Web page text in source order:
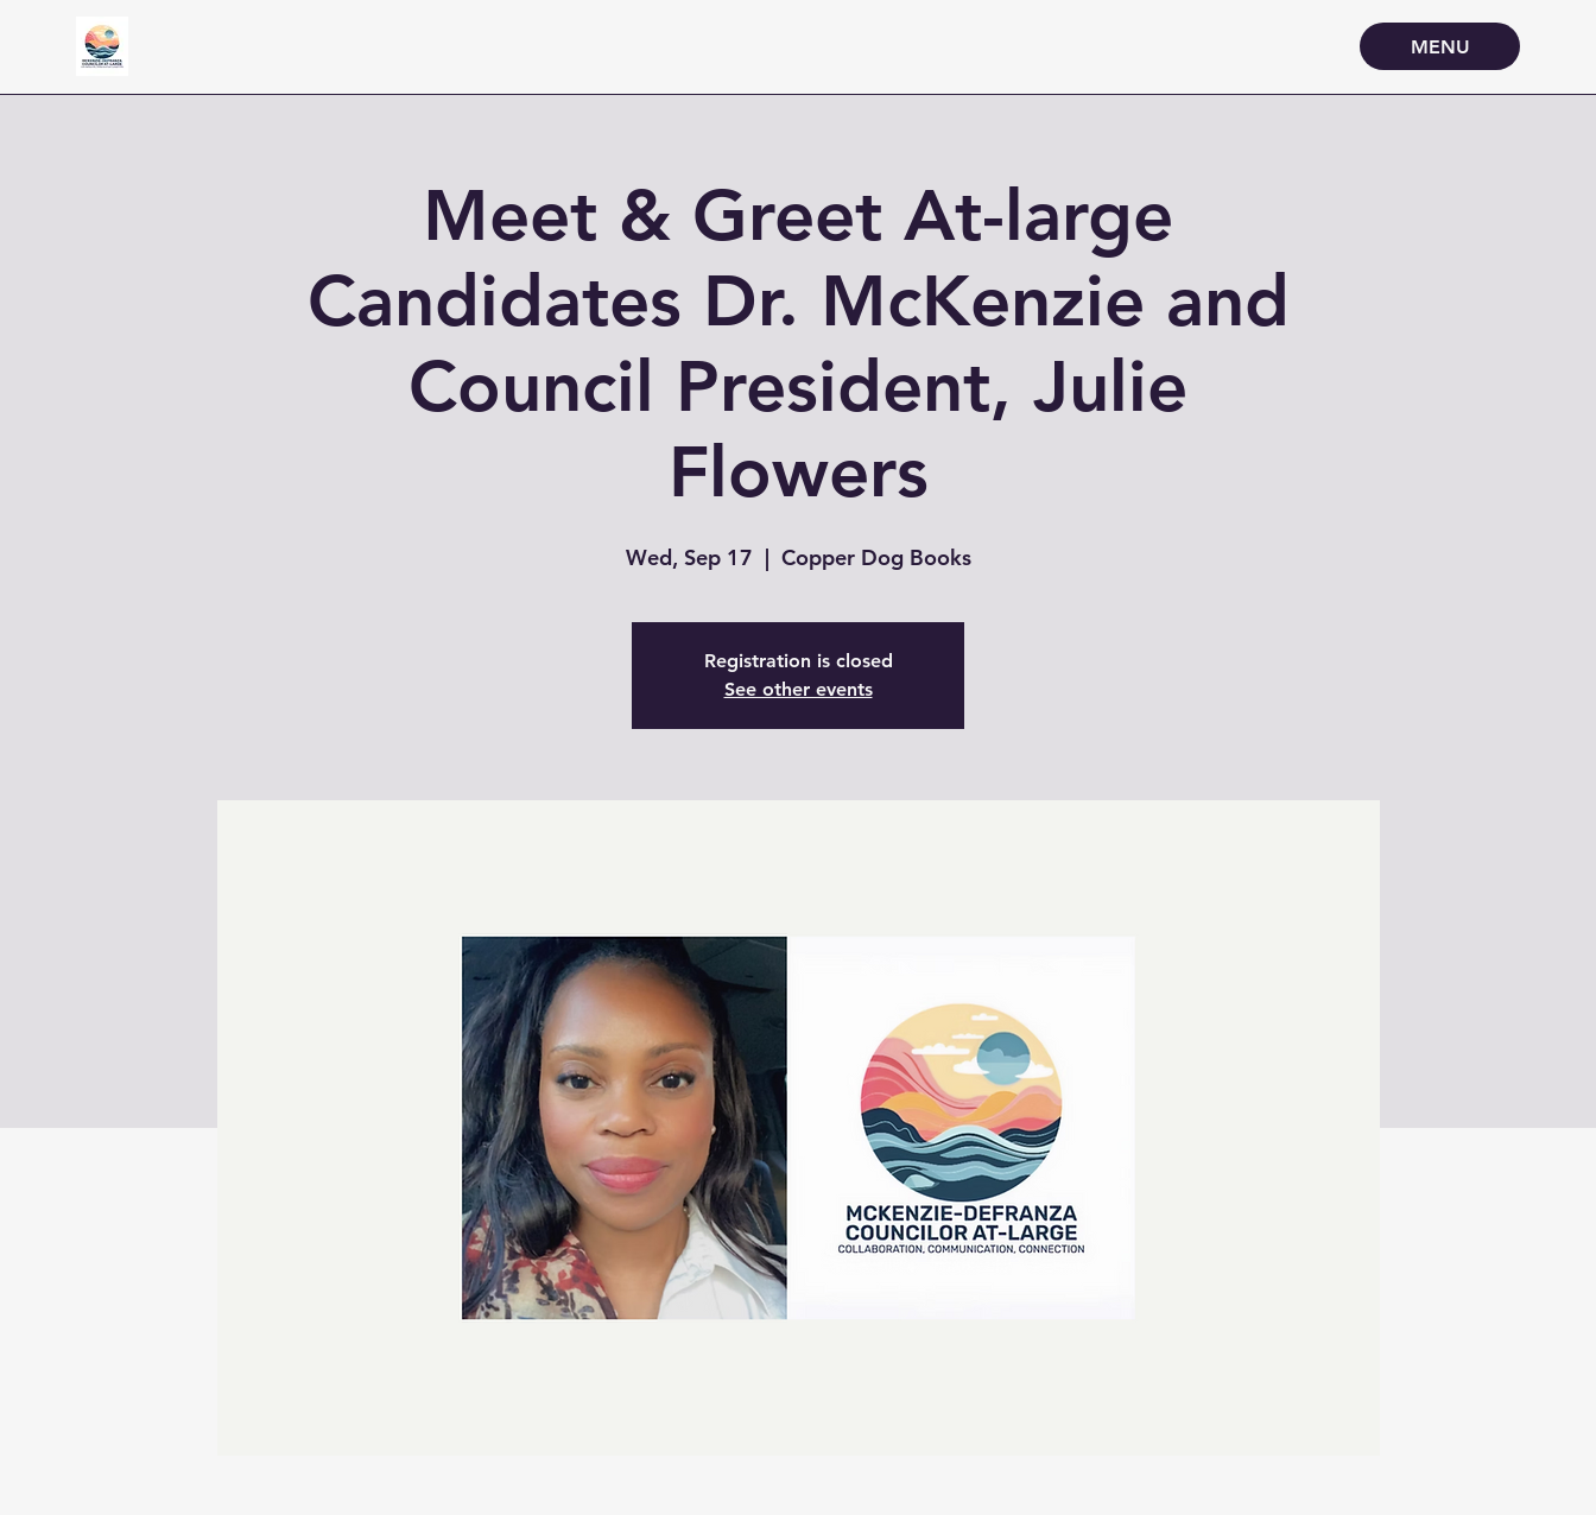
MENU
Meet & Greet At-large
Candidates Dr. McKenzie and
Council President, Julie
Flowers
Wed, Sep 17
  |
Copper Dog Books
Registration is closed
See other events